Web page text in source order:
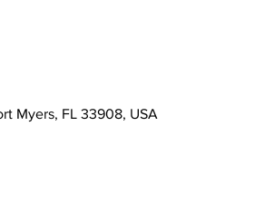
Myers, FL 33908, USA